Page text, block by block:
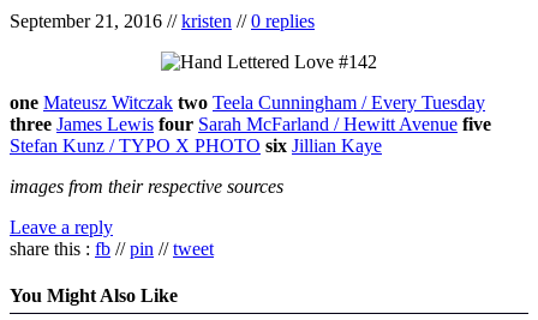
September 21, 2016 //kristen //0 replies
one Mateusz Witczak two Teela Cunningham / Every Tuesday
three James Lewis four Sarah McFarland / Hewitt Avenue five
Stefan Kunz / TYPO X PHOTO six Jillian Kaye
images from their respective sources
Leave a reply
share this : fb //pin //tweet
You Might Also Like